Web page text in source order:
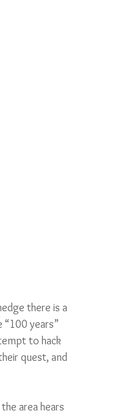
there is a
“100 years”
to hack
quest, and
area hears